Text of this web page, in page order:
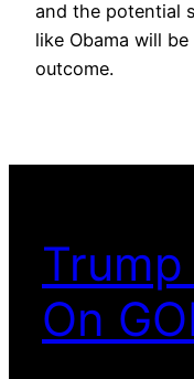
and the potential
like Obama will
outcome.
On